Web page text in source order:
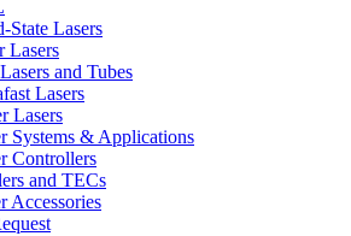
State Lasers
Lasers
and Tubes
Lasers
Lasers
Systems & Applications
Controllers
and TECs
Accessories